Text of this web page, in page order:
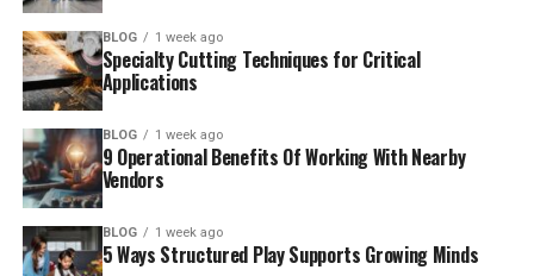
BLOG 1 week ago
Specialty Cutting Techniques for Critical
Applications
BLOG 1 week ago
9 Operational Benefits Of Working With Nearby
Vendors
BLOG 1 week ago
5 Ways Structured Play Supports Growing Minds